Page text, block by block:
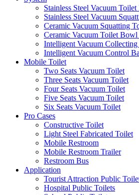
Stainless Steel Vacuum
Stainless Steel Vacuum
Ceramic Vacuum Squatting
Ceramic Vacuum Toilet Bowl
Intelligent Vacuum Collecting
Intelligent Vacuum Control
Mobile Toilet
Two Seats Vacuum Toilet
Three Seats Vacuum Toilet
Four Seats Vacuum Toilet
Five Seats Vacuum Toilet
Six Seats Vacuum Toilet
Pro Cases
Constructive Toilet
Light Steel Fabricated Toilet
Mobile Restroom
Mobile Restroom Trailer
Restroom Bus
Application
Tourist Attraction Public
Hospital Public Toilets